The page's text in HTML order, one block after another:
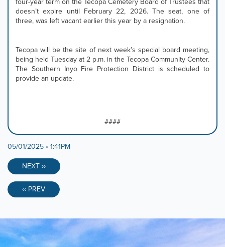
four-year term on the Tecopa Cemetery Board of Trustees that
doesn’t expire until February 22, 2026. The seat, one of
three, was left vacant earlier this year by a resignation.
Tecopa will be the site of next week’s special board meeting,
being held Tuesday at 2 p.m. in the Tecopa Community Center.
The Southern Inyo Fire Protection District is scheduled to
provide an update.
####
05/01/2025 • 1:41PM
NEXT ››
‹‹ PREV